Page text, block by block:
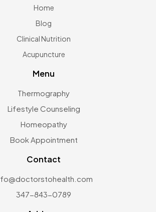
Home
Blog
Clinical Nutrition
Acupuncture
Menu
Thermography
Lifestyle Counseling
Homeopathy
Book Appointment
Contact
347-843-0789